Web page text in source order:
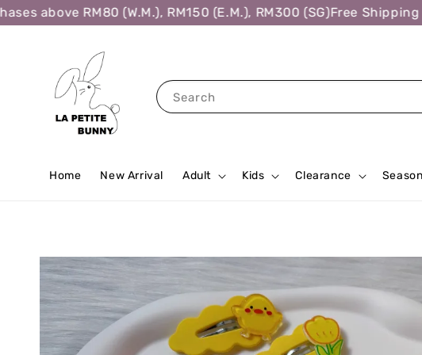
above RM80 (W.M.), RM150 (E.M.), RM300 (SG)Free Shipping
Search
Home New Arrival Adult Kids Clearance